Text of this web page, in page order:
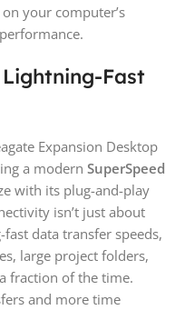
your computer’s
Fast
Expansion Desktop
a modern SuperSpeed
with its plug-and-play
isn’t just about
data transfer speeds,
large project folders,
fraction of the time.
and more time